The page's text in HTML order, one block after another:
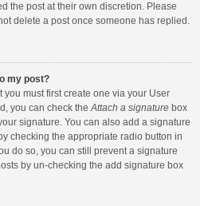
the post at their own discretion. Please
delete a post once someone has replied.
my post?
you must first create one via your User
you can check theAttach a signature box
signature. You can also add a signature
checking the appropriate radio button in
do so, you can still prevent a signature
by un-checking the add signature box